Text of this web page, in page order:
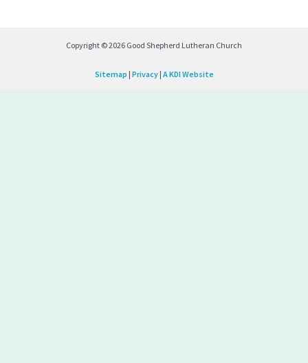
Copyright © 2026 Good Shepherd Lutheran Church
Sitemap | Privacy| A KDI Website